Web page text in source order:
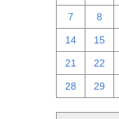
7 8
14 15
21 22
28 29